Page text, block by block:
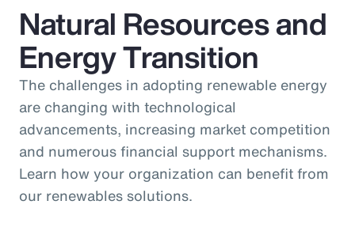
Natural Resources and
Energy Transition
The challenges in adopting renewable energy
are changing with technological
advancements, increasing market competition
and numerous financial support mechanisms.
Learn how your organization can benefit from
our renewables solutions.